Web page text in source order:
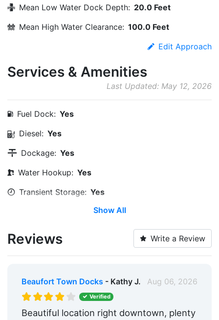
Mean Low Water Dock Depth: 20.0 Feet
Mean High Water Clearance: 100.0 Feet
Edit Approach
Services & Amenities
Last Updated: May 12, 2026
Fuel Dock: Yes
Diesel: Yes
Dockage: Yes
Water Hookup: Yes
Transient Storage: Yes
Within 5 Miles
Wi-Fi:
Trash: Yes
Show All
Reviews Write a Review
Beaufort Town Docks - Kathy J. Aug 06, 2026
Verified
Beautiful location right downtown, plenty